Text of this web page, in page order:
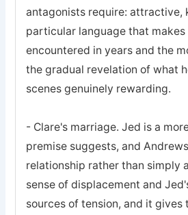
antagonists require: attractive,
particular language that
encountered in years and the
the gradual revelation of what
scenes genuinely rewarding.
- Clare's marriage. Jed is a
premise suggests, and
relationship rather than simply
sense of displacement and
sources of tension, and it